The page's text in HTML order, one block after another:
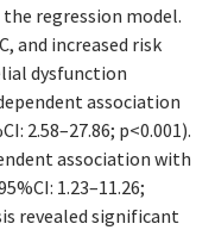
regression model.
and increased risk
dysfunction
association
2.58–27.86; p<0.001).
association with
1.23–11.26;
revealed significant